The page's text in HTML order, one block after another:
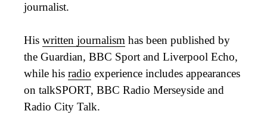
journalist.
His written journalism has been published by
the Guardian, BBC Sport and Liverpool Echo,
while his radio experience includes appearances
on talkSPORT, BBC Radio Merseyside and
Radio City Talk.